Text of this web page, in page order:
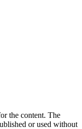
the content. The
or used without